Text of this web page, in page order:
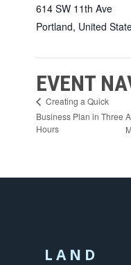
614 SW 11th Ave
Portland, United
EVENT
Creating a Quick
Business Plan in Three
Hours
LAND